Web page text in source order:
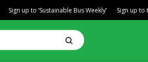
Sign up to ‘Sustainable Bus Weekly’ Sign up to